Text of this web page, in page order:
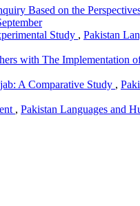
Based on the
Study , Pakistan
with The Implementation
A Comparative Study ,
, Pakistan Languages and